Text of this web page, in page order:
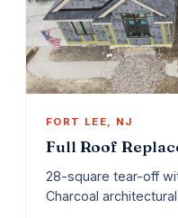
FORT LEE, NJ
Full Roof
28-square tear-off
Charcoal